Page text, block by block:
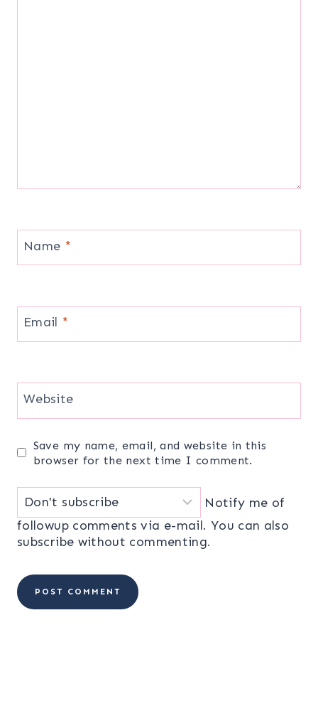
Name *
Email *
Website
Save my name, email, and website in this
browser for the next time I comment.
Notify me of
followup comments via e-mail. You can also
subscribe without commenting.